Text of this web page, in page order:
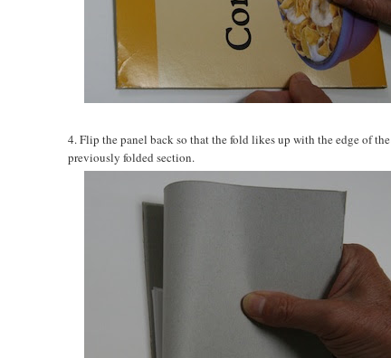
4. Flip the panel back so that the fold likes up with the edge of the
previously folded section.